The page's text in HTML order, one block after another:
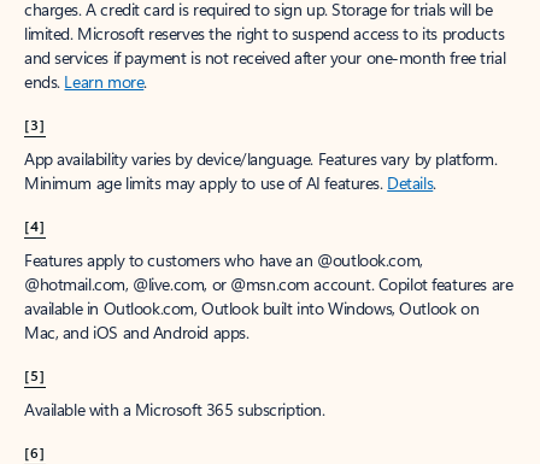
charges. A credit card is required to sign up. Storage for trials will be
limited. Microsoft reserves the right to suspend access to its products
and services if payment is not received after your one-month free trial
ends. Learn more.
[3]
App availability varies by device/language. Features vary by platform.
Minimum age limits may apply to use of AI features. Details.
[4]
Features apply to customers who have an @outlook.com,
@hotmail.com, @live.com, or @msn.com account. Copilot features are
available in Outlook.com, Outlook built into Windows, Outlook on
Mac, and iOS and Android apps.
[5]
Available with a Microsoft 365 subscription.
[6]